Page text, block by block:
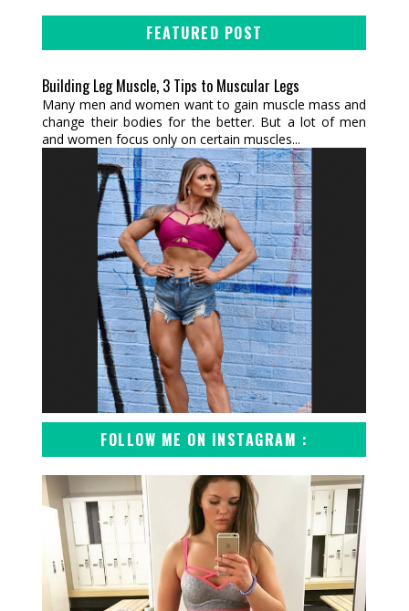
FEATURED POST
Building Leg Muscle, 3 Tips to Muscular Legs
Many men and women want to gain muscle mass and
change their bodies for the better. But a lot of men
and women focus only on certain muscles...
FOLLOW ME ON INSTAGRAM :